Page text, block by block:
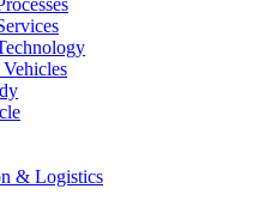
& Logistics